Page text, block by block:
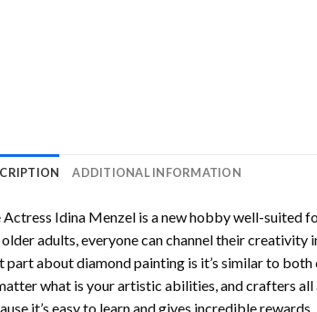
ADDITIONAL INFORMATION
Actress Idina Menzelis a new hobby well-suited
older adults, everyone can channel their
part about diamond painting is it’s similar to
what is your artistic abilities, and crafters
it’s easy to learn and gives incredible rewards.